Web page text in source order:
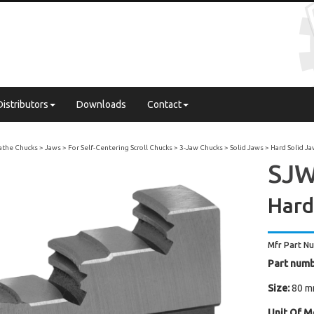
Downloads Contact
Chucks Jaws For Self-Centering Scroll Chucks 3-Jaw Chucks Solid Jaws Hard Solid
Mfr Part
Part
Size: 80